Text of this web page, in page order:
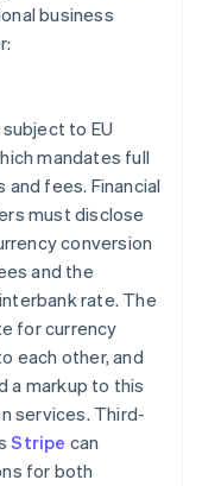
business
to EU
mandates full
fees. Financial
must disclose
conversion
and the
rate. The
for currency
each other, and
a markup to this
services. Third-
Stripe can
for both